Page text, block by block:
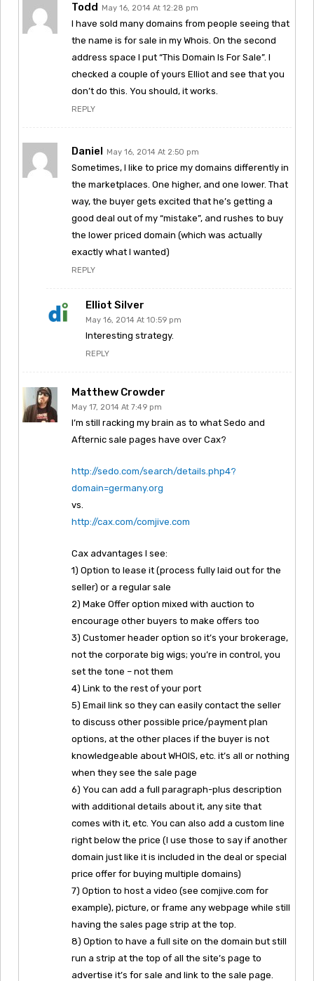
Todd May 16, 2014 At 12:28 pm
I have sold many domains from people seeing that
the name is for sale in my Whois. On the second
address space I put “This Domain Is For Sale”. I
checked a couple of yours Elliot and see that you
don’t do this. You should, it works.
REPLY
Daniel May 16, 2014 At 2:50 pm
Sometimes, I like to price my domains differently in
the marketplaces. One higher, and one lower. That
way, the buyer gets excited that he’s getting a
good deal out of my “mistake”, and rushes to buy
the lower priced domain (which was actually
exactly what I wanted)
REPLY
Elliot Silver
May 16, 2014 At 10:59 pm
Interesting strategy.
REPLY
Matthew Crowder
May 17, 2014 At 7:49 pm
I’m still racking my brain as to what Sedo and
Afternic sale pages have over Cax?
http://sedo.com/search/details.php4?
domain=germany.org
vs.
http://cax.com/comjive.com
Cax advantages I see:
1) Option to lease it (process fully laid out for the
seller) or a regular sale
2) Make Offer option mixed with auction to
encourage other buyers to make offers too
3) Customer header option so it’s your brokerage,
not the corporate big wigs; you’re in control, you
set the tone – not them
4) Link to the rest of your port
5) Email link so they can easily contact the seller
to discuss other possible price/payment plan
options, at the other places if the buyer is not
knowledgeable about WHOIS, etc. it’s all or nothing
when they see the sale page
6) You can add a full paragraph-plus description
with additional details about it, any site that
comes with it, etc. You can also add a custom line
right below the price (I use those to say if another
domain just like it is included in the deal or special
price offer for buying multiple domains)
7) Option to host a video (see comjive.com for
example), picture, or frame any webpage while still
having the sales page strip at the top.
8) Option to have a full site on the domain but still
run a strip at the top of all the site’s page to
advertise it’s for sale and link to the sale page.